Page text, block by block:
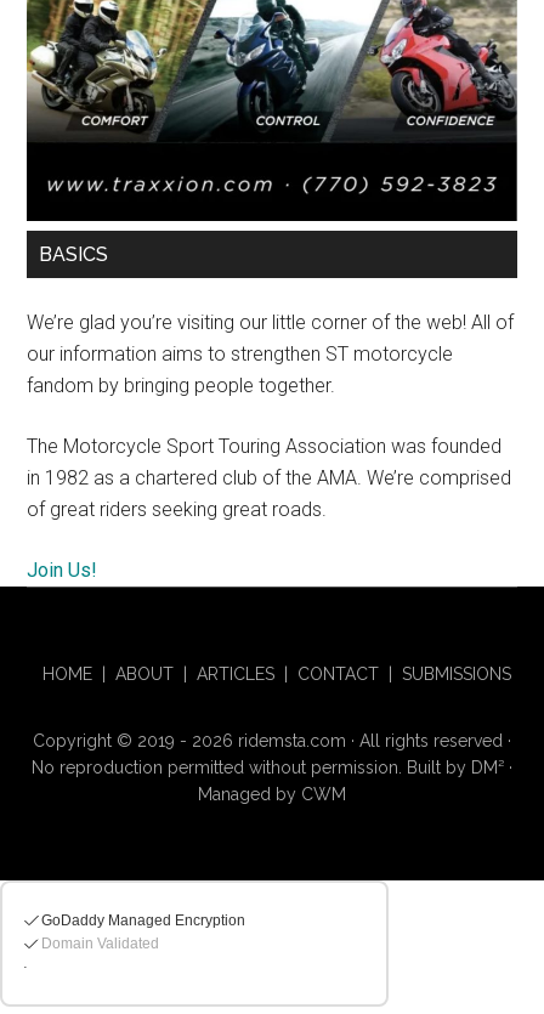
BASICS
We’re glad you’re visiting our little corner of the web! All of
our information aims to strengthen ST motorcycle
fandom by bringing people together.
The Motorcycle Sport Touring Association was founded
in 1982 as a chartered club of the AMA. We’re comprised
of great riders seeking great roads.
Join Us!
HOME ABOUT ARTICLES CONTACT SUBMISSIONS
Copyright © 2019 - 2026 ridemsta.com · All rights reserved ·
No reproduction permitted without permission. Built by DM² ·
Managed by CWM